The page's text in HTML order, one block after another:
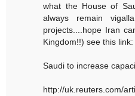
what the House of
always remain
projects....hope Iran
Kingdom!!) see this link:
Saudi to increase
http://uk.reuters.com/